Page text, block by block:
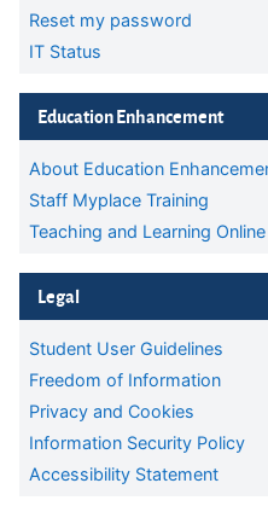
Reset my password
IT Status
Skip Education Enhancement
Education Enhancement
About Education
Staff Myplace Training
Teaching and Learning
Skip Legal
Legal
Student User Guidelines
Freedom of Information
Privacy and Cookies
Information Security Policy
Accessibility Statement